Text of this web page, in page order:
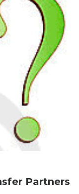
Partners